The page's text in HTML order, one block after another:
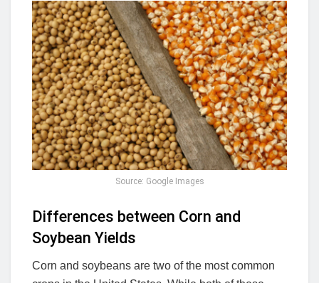
Source: Google Images
Differences between Corn and
Soybean Yields
Corn and soybeans are two of the most common